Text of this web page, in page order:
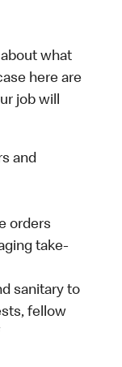
what
here are
job will
and
orders
take-
sanitary to
fellow